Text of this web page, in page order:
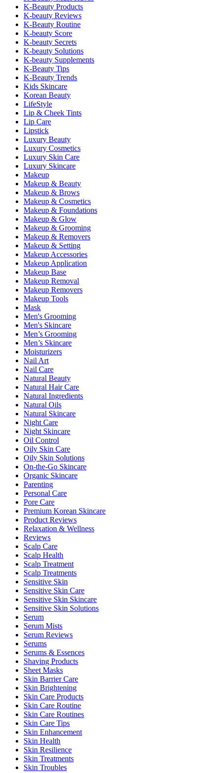
K-Beauty Products
K-beauty Reviews
K-Beauty Routine
K-beauty Score
K-beauty Secrets
K-beauty Solutions
K-beauty Supplements
K-Beauty Tips
K-Beauty Trends
Kids Skincare
Korean Beauty
LifeStyle
Lip & Cheek Tints
Lip Care
Lipstick
Luxury Beauty
Luxury Cosmetics
Luxury Skin Care
Luxury Skincare
Makeup
Makeup & Beauty
Makeup & Brows
Makeup & Cosmetics
Makeup & Foundations
Makeup & Glow
Makeup & Grooming
Makeup & Removers
Makeup & Setting
Makeup Accessories
Makeup Application
Makeup Base
Makeup Removal
Makeup Removers
Makeup Tools
Mask
Men's Grooming
Men's Skincare
Men’s Grooming
Men’s Skincare
Moisturizers
Nail Art
Nail Care
Natural Beauty
Natural Hair Care
Natural Ingredients
Natural Oils
Natural Skincare
Night Care
Night Skincare
Oil Control
Oily Skin Care
Oily Skin Solutions
On-the-Go Skincare
Organic Skincare
Parenting
Personal Care
Pore Care
Premium Korean Skincare
Product Reviews
Relaxation & Wellness
Reviews
Scalp Care
Scalp Health
Scalp Treatment
Scalp Treatments
Sensitive Skin
Sensitive Skin Care
Sensitive Skin Skincare
Sensitive Skin Solutions
Serum
Serum Mists
Serum Reviews
Serums
Serums & Essences
Shaving Products
Sheet Masks
Skin Barrier Care
Skin Brightening
Skin Care Products
Skin Care Routine
Skin Care Routines
Skin Care Tips
Skin Enhancement
Skin Health
Skin Resilience
Skin Treatments
Skin Troubles